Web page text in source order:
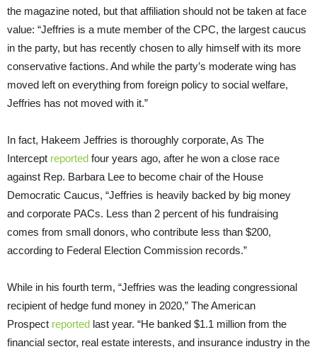
the magazine noted, but that affiliation should not be taken at face
value: “Jeffries is a mute member of the CPC, the largest caucus
in the party, but has recently chosen to ally himself with its more
conservative factions. And while the party’s moderate wing has
moved left on everything from foreign policy to social welfare,
Jeffries has not moved with it.”
In fact, Hakeem Jeffries is thoroughly corporate, As The
Intercept reported four years ago, after he won a close race
against Rep. Barbara Lee to become chair of the House
Democratic Caucus, “Jeffries is heavily backed by big money
and corporate PACs. Less than 2 percent of his fundraising
comes from small donors, who contribute less than $200,
according to Federal Election Commission records.”
While in his fourth term, “Jeffries was the leading congressional
recipient of hedge fund money in 2020,” The American
Prospect reported last year. “He banked $1.1 million from the
financial sector, real estate interests, and insurance industry in the